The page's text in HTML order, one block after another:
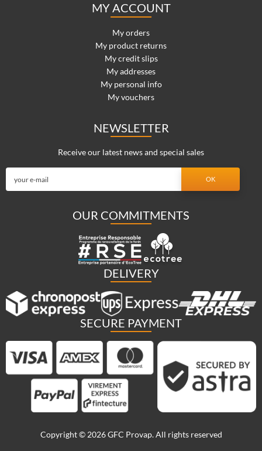
MY ACCOUNT
My orders
My product returns
My credit slips
My addresses
My personal info
My vouchers
NEWSLETTER
Receive our latest news and special sales
OUR COMMITMENTS
DELIVERY
SECURE PAYMENT
Copyright © 2026 GFC Provap. All rights reserved